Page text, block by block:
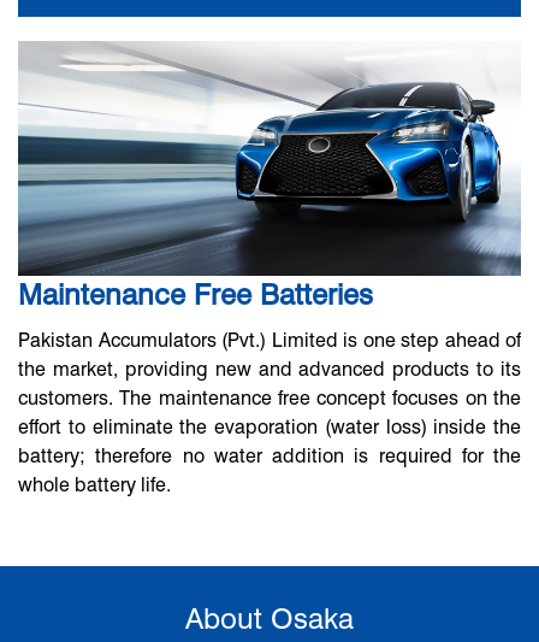
Maintenance Free Batteries
Pakistan Accumulators (Pvt.) Limited is one step ahead of
the market, providing new and advanced products to its
customers. The maintenance free concept focuses on the
effort to eliminate the evaporation (water loss) inside the
battery; therefore no water addition is required for the
whole battery life.
About Osaka